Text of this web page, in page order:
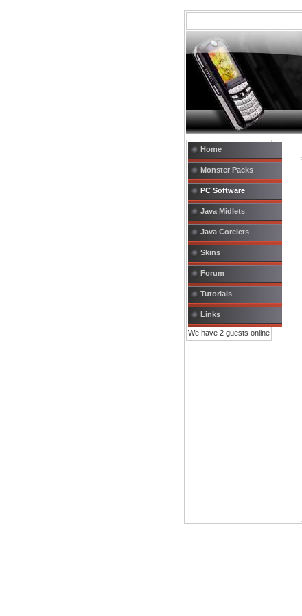
Home
Monster Packs
PC Software
Java Midlets
Java Corelets
Skins
Forum
Tutorials
Links
We have 2 guests online